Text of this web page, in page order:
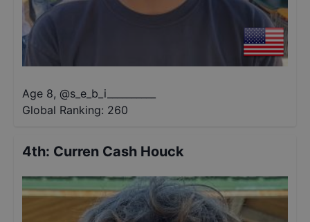
Age 8, @s_e_b_i__________
Global Ranking: 260
4th: Curren Cash Houck